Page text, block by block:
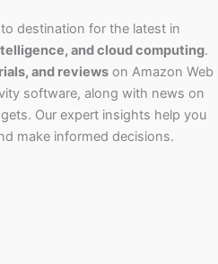
destination for the latest in
and cloud computing.
and reviews on Amazon Web
software, along with news on
Our expert insights help you
make informed decisions.